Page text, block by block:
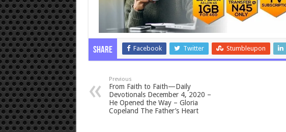
Share Facebook Twitter Stumbleupon
Previous
From Faith to Faith—Daily
Devotionals December 4, 2020 –
He Opened the Way – Gloria
Copeland The Father’s Heart